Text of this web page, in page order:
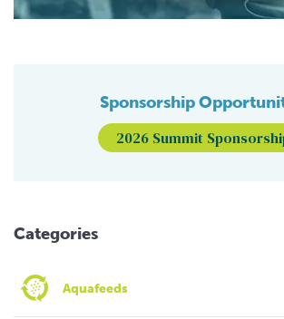
Sponsorship
2026 Summit
Categories
Aquafeeds